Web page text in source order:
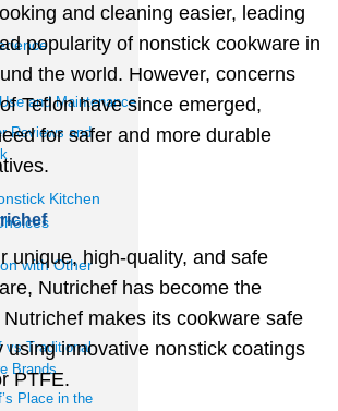
and Maintenance
Reviews and
Kitchen
with Other
vs Traditional
Brands
Place in the
and cleaning easier, leading
popularity of nonstick cookware in
the world. However, concerns
Teflon have since emerged,
for safer and more durable
unique, high-quality, and safe
Nutrichef has become the
makes its cookware safe
using innovative nonstick coatings
PTFE.